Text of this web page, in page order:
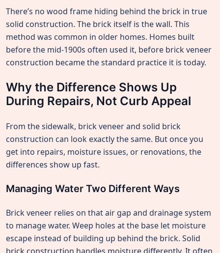
There’s no wood frame hiding behind the brick in true
solid construction. The brick itself is the wall. This
method was common in older homes. Homes built
before the mid-1900s often used it, before brick veneer
construction became the standard practice it is today.
Why the Difference Shows Up
During Repairs, Not Curb Appeal
From the sidewalk, brick veneer and solid brick
construction can look exactly the same. But once you
get into repairs, moisture issues, or renovations, the
differences show up fast.
Managing Water Two Different Ways
Brick veneer relies on that air gap and drainage system
to manage water. Weep holes at the base let moisture
escape instead of building up behind the brick. Solid